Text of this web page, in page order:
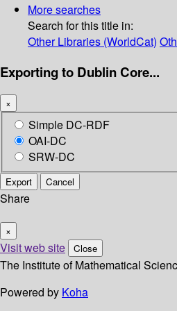
More searches
Search for this title in:
Other Libraries (WorldCat)
Exporting to Dublin Core...
×
Simple DC-RDF
OAI-DC
SRW-DC
Export Cancel
Share
×
Visit web site Close
The Institute of Mathematical
Powered by Koha